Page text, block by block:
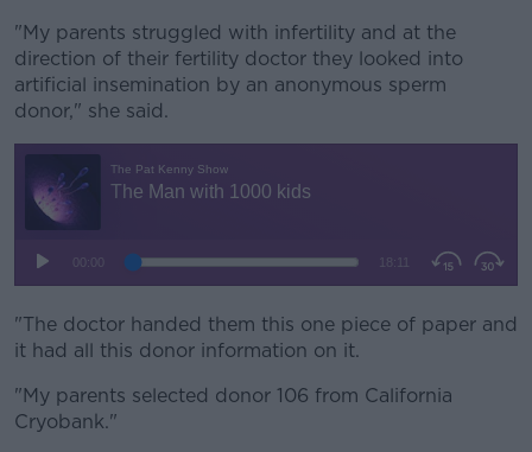
"My parents struggled with infertility and at the
direction of their fertility doctor they looked into
artificial insemination by an anonymous sperm
donor," she said.
"The doctor handed them this one piece of paper and
it had all this donor information on it.
"My parents selected donor 106 from California
Cryobank."